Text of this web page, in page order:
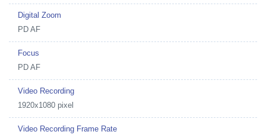
Digital Zoom
PD AF
Focus
PD AF
Video Recording
1920x1080 pixel
Video Recording Frame Rate